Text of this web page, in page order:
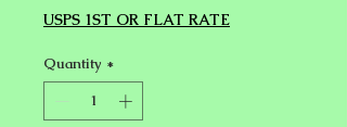
USPS 1ST OR FLAT RATE
Quantity *